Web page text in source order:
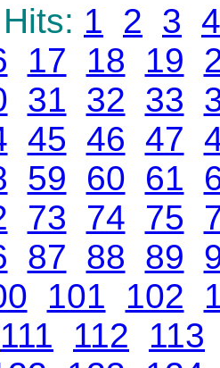
1 2 3 4
17 18 19
31 32 33
45 46 47
59 60 61
73 74 75
87 88 89
101 102
111 112
113